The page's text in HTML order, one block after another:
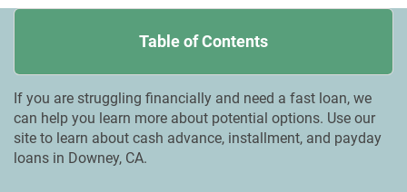
Table of Contents
If you are struggling financially and need a fast loan, we
can help you learn more about potential options. Use our
site to learn about cash advance, installment, and payday
loans in Downey, CA.